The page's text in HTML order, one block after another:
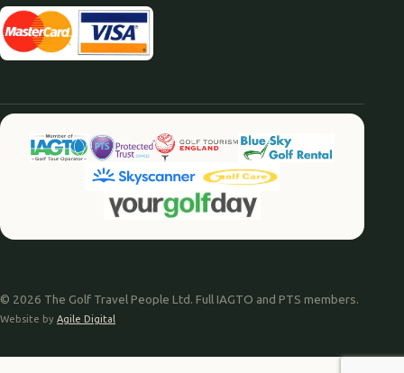
© 2026 The Golf Travel People Ltd. Full IAGTO and PTS members.
Website by Agile Digital